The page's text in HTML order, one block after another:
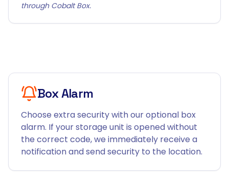
through Cobalt Box.
Box Alarm
Choose extra security with our optional box
alarm. If your storage unit is opened without
the correct code, we immediately receive a
notification and send security to the location.